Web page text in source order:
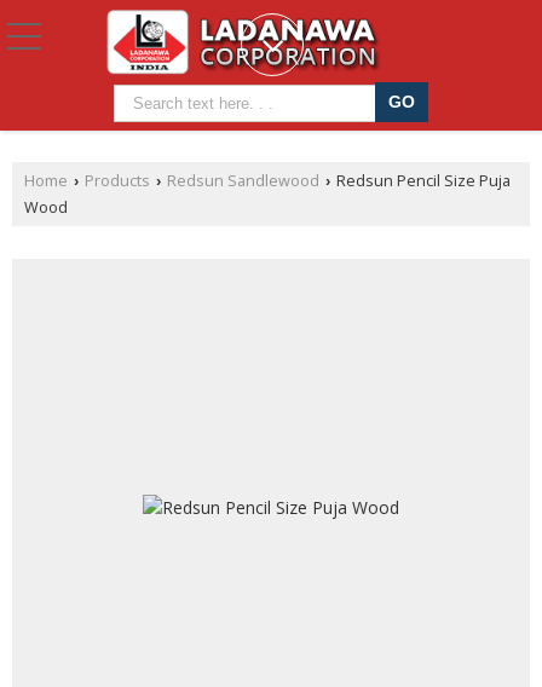
Home › Products › Redsun Sandlewood › Redsun Pencil Size Puja
Wood